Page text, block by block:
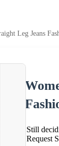
Leg Jeans
Still
Request